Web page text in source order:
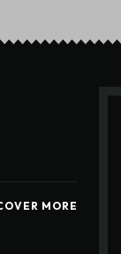
MORE